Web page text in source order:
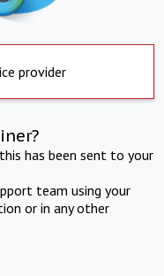
provider
has been sent to your
team using your
or in any other